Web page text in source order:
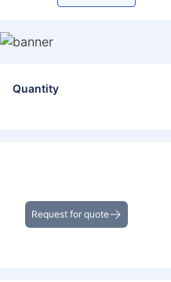
Quantity
Request for quote